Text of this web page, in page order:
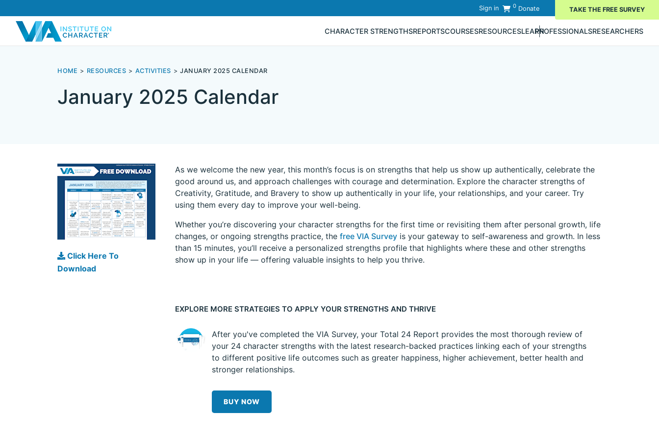
Sign in 0 Donate TAKE THE FREE SURVEY
CHARACTER STRENGTHSREPORTSCOURSESRESOURCESLEARNPROFESSIONALSRESEARCHERS
HOME RESOURCES ACTIVITIES JANUARY 2025 CALENDAR
January 2025 Calendar
Click Here To
Download
As we welcome the new year, this month’s focus is on strengths that help us show up authentically, celebrate the
good around us, and approach challenges with courage and determination. Explore the character strengths of
Creativity, Gratitude, and Bravery to show up authentically in your life, your relationships, and your career. Try
using them every day to improve your well-being.
Whether you’re discovering your character strengths for the first time or revisiting them after personal growth, life
changes, or ongoing strengths practice, the free VIA Survey is your gateway to self-awareness and growth. In less
than 15 minutes, you’ll receive a personalized strengths profile that highlights where these and other strengths
show up in your life — offering valuable insights to help you thrive.
EXPLORE MORE STRATEGIES TO APPLY YOUR STRENGTHS AND THRIVE
After you've completed the VIA Survey, your Total 24 Report provides the most thorough review of
your 24 character strengths with the latest research-backed practices linking each of your strengths
to different positive life outcomes such as greater happiness, higher achievement, better health and
stronger relationships.
BUY NOW